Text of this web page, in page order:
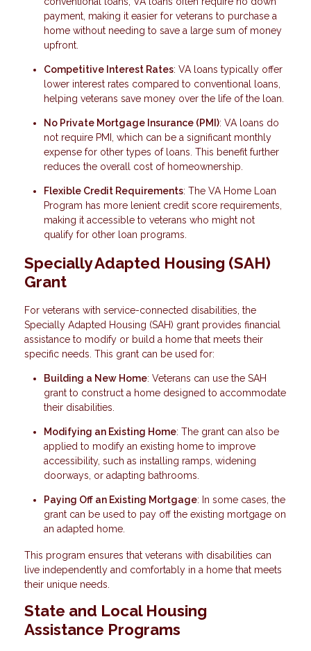
payment, making it easier for veterans to purchase a
home without needing to save a large sum of money
upfront.
Competitive Interest Rates: VA loans typically offer
lower interest rates compared to conventional loans,
helping veterans save money over the life of the loan.
No Private Mortgage Insurance (PMI): VA loans do
not require PMI, which can be a significant monthly
expense for other types of loans. This benefit further
reduces the overall cost of homeownership.
Flexible Credit Requirements: The VA Home Loan
Program has more lenient credit score requirements,
making it accessible to veterans who might not
qualify for other loan programs.
Specially Adapted Housing (SAH)
Grant
For veterans with service-connected disabilities, the
Specially Adapted Housing (SAH) grant provides financial
assistance to modify or build a home that meets their
specific needs. This grant can be used for:
Building a New Home: Veterans can use the SAH
grant to construct a home designed to accommodate
their disabilities.
Modifying an Existing Home: The grant can also be
applied to modify an existing home to improve
accessibility, such as installing ramps, widening
doorways, or adapting bathrooms.
Paying Off an Existing Mortgage: In some cases, the
grant can be used to pay off the existing mortgage on
an adapted home.
This program ensures that veterans with disabilities can
live independently and comfortably in a home that meets
their unique needs.
State and Local Housing
Assistance Programs